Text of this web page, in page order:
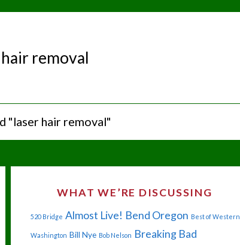
removal
"laser hair removal"
WHAT WE’RE DISCUSSING
520 Bridge Almost Live! Bend Oregon Best of Western
Washington Bill Nye Bob Nelson Breaking Bad